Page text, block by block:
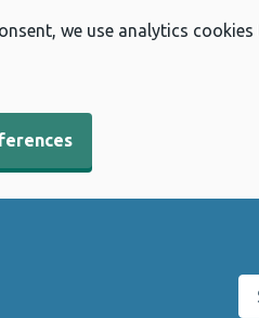
we use analytics